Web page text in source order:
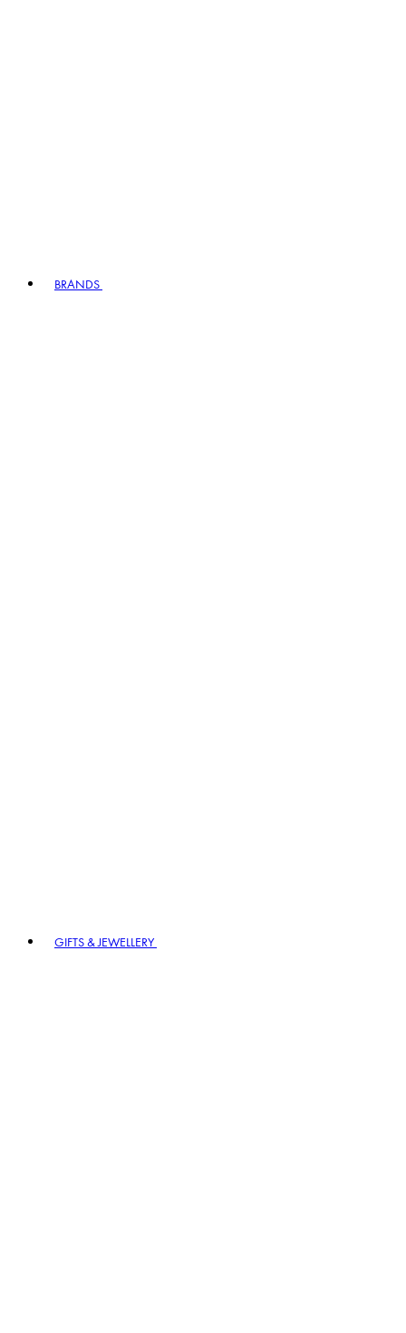
BRANDS
GIFTS & JEWELLERY